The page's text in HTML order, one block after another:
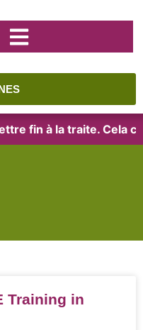
fin à la traite. Cela
Training in